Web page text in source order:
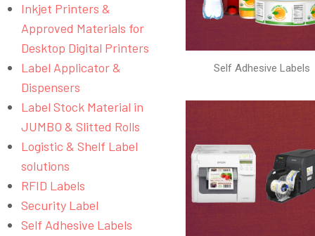
Inkjet Printers &
Approved Materials for
Desktop Digital Printers
Label Applicator &
Dispensers
Label Stock Material in
JUMBO & Slitted Rolls
Logistic & Shelf Label
solutions
RFID Labels
Security Label
Self Adhesive Labels
Self Adhesive Labels